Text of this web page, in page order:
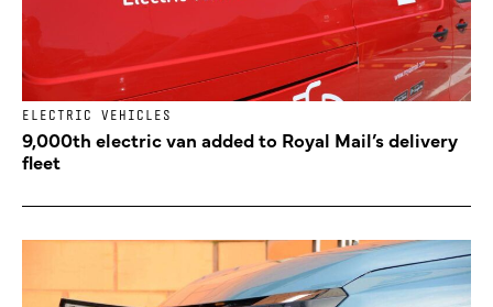
ELECTRIC VEHICLES
9,000th electric van added to Royal Mail’s delivery
fleet